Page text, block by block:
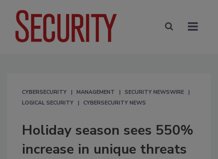
CYBERSECURITY MANAGEMENT
SECURITY NEWSWIRE
LOGICAL SECURITY
CYBERSECURITY NEWS
Holiday season sees 550%
increase in unique threats